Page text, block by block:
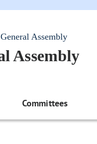
Assembly
Assembly
Committees